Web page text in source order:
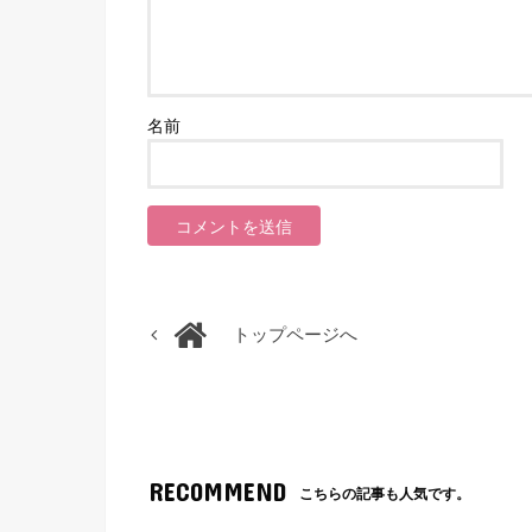
名前
トップページへ
RECOMMEND こちらの記事も人気です。